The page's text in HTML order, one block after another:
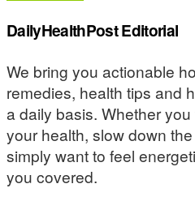
DailyHealthPost Editorial
We bring you actionable
remedies, health tips and
a daily basis. Whether
your health, slow down
simply want to feel
you covered.